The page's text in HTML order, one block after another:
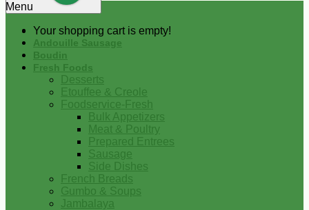
Your shopping cart is empty!
Menu
Andouille Sausage
Boudin
Fresh Foods
Desserts
Etouffee & Creole
Foodservice-Fresh
Bulk Appetizers
Meat & Poultry
Prepared Entrees
Sausage
Side Dishes
French Breads
Gumbo & Soups
Jambalaya